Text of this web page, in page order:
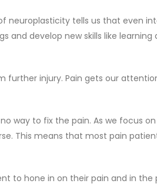
tells us that even
develop new skills like
injury. Pain gets our
way to fix the pain. As we focus
This means that most pain
to hone in on their pain and in